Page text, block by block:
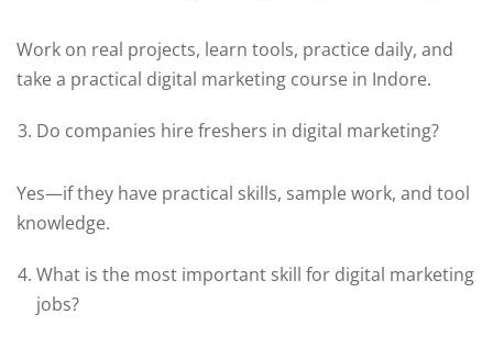
Work on real projects, learn tools, practice daily, and
take a practical digital marketing course in Indore.
Do companies hire freshers in digital marketing?
Yes—if they have practical skills, sample work, and tool
knowledge.
What is the most important skill for digital marketing
jobs?